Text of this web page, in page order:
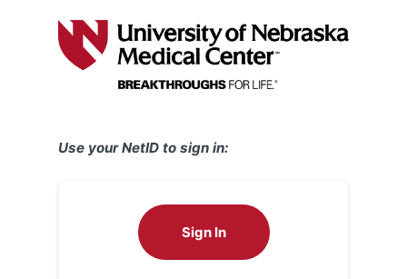
Use your NetID to sign in:
Sign In